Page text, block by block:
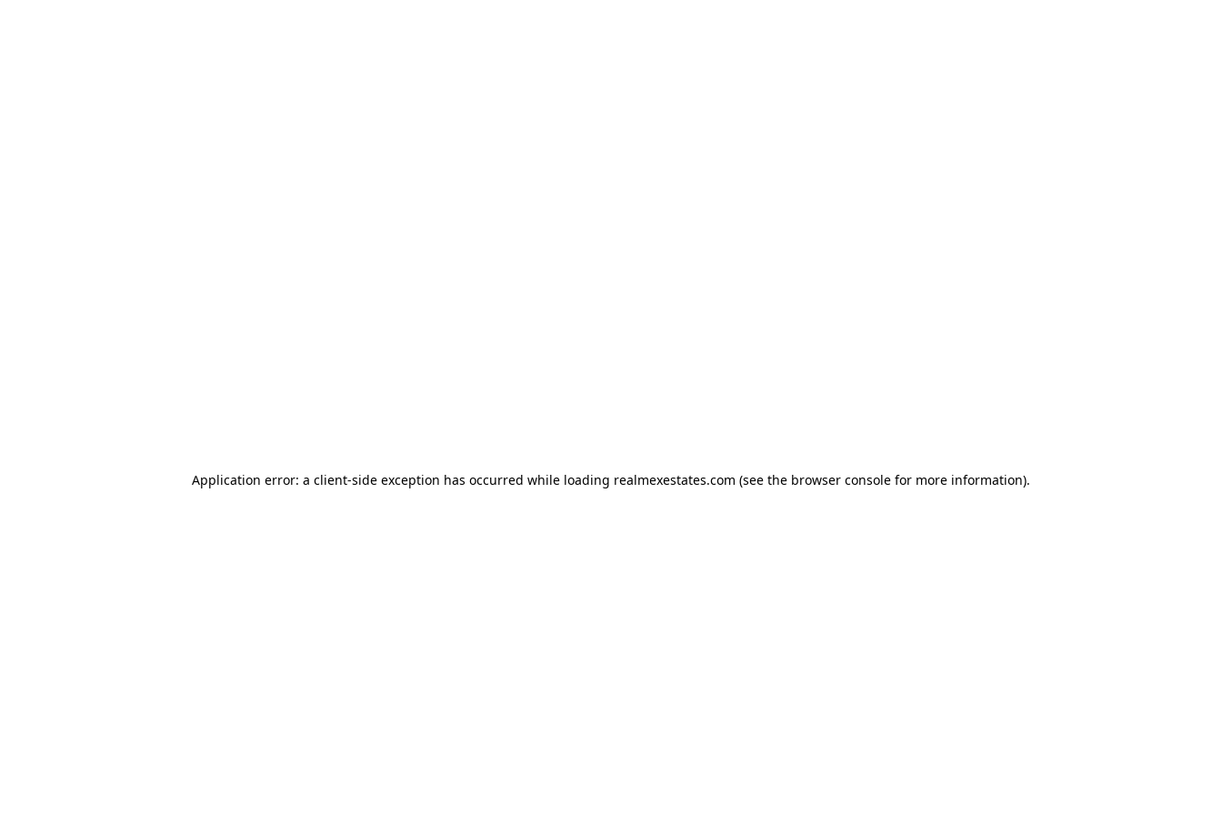
Application error: a client-side exception has occurred while loading realmexestates.com (see the browser console for more information).